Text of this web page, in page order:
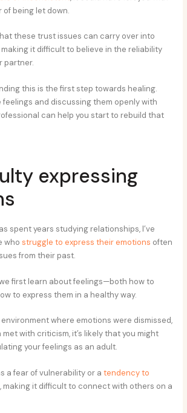
being let down.
these trust issues can carry over into
it difficult to believe in the reliability
partner.
this is the first step towards healing.
feelings and discussing them openly with
can help you start to rebuild that
expressing
spent years studying relationships, I’ve
whostruggle to express their emotions often
from their past.
first learn about feelings—both how to
to express them in a healthy way.
environment where emotions were dismissed,
with criticism, it’s likely that you might
your feelings as an adult.
a fear of vulnerability or atendency to
, making it difficult to connect with others on a